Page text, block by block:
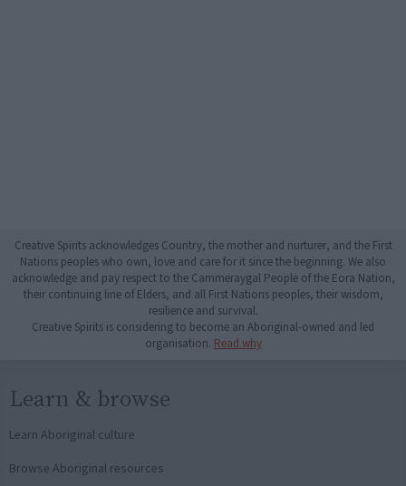
Creative Spirits acknowledges Country, the mother and nurturer, and the First
Nations peoples who own, love and care for it since the beginning. We also
acknowledge and pay respect to the Cammeraygal People of the Eora Nation,
their continuing line of Elders, and all First Nations peoples, their wisdom,
resilience and survival.
Creative Spirits is considering to become an Aboriginal-owned and led
organisation. Read why
Learn & browse
Learn Aboriginal culture
Browse Aboriginal resources